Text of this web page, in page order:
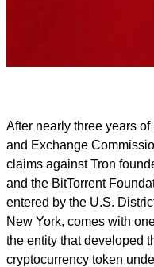
After nearly three years
and Exchange
claims against Tron
and the BitTorrent
entered by the U.S.
New York, comes with
the entity that developed
cryptocurrency token